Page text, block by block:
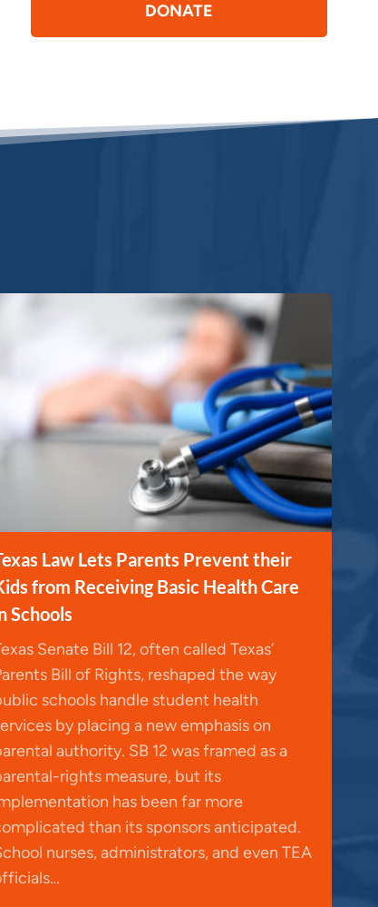
DONATE
Law Lets Parents Prevent their
from Receiving Basic Health Care
Schools
Senate Bill 12, often called Texas’
Bill of Rights, reshaped the way
schools handle student health
by placing a new emphasis on
authority. SB 12 was framed as a
rights measure, but its
has been far more
than its sponsors anticipated.
nurses, administrators, and even TEA